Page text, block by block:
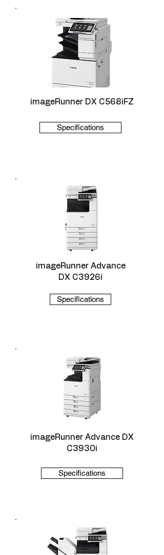
imageRunner DX C568iFZ
Specifications
imageRunner Advance
DX C3926i
Specifications
imageRunner Advance DX
C3930i
Specifications